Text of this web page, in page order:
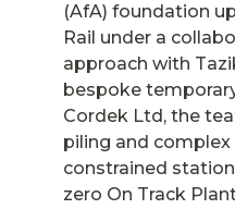
(AfA) foundation
Rail under a
approach with
bespoke
Cordek Ltd, the
piling and complex
constrained
zero On Track